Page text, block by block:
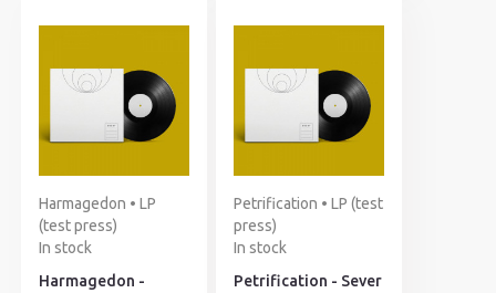
Harmagedon • LP
(test press)
In stock
Harmagedon -
Petrification • LP (test
press)
In stock
Petrification - Sever